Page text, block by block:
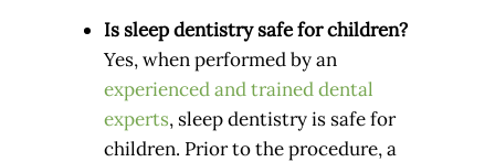
Is sleep dentistry safe for children?
Yes, when performed by an
experienced and trained dental
experts, sleep dentistry is safe for
children. Prior to the procedure, a